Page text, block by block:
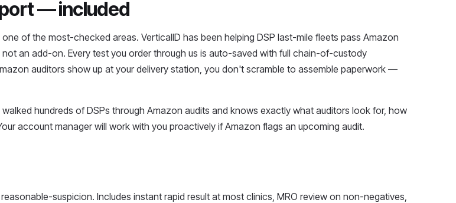
— included
of the most-checked areas. VerticalID has been helping DSP last-mile fleets pass Amazon
an add-on. Every test you order through us is auto-saved with full chain-of-custody
auditors show up at your delivery station, you don't scramble to assemble paperwork —
hundreds of DSPs through Amazon audits and knows exactly what auditors look for, how
account manager will work with you proactively if Amazon flags an upcoming audit.
suspicion. Includes instant rapid result at most clinics, MRO review on non-negatives,